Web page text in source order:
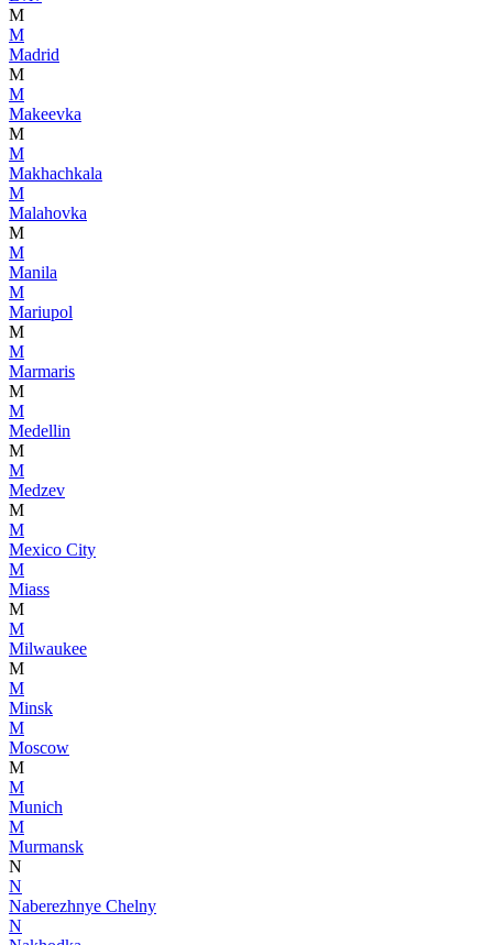
M
M
Madrid
M
M
Makeevka
M
M
Makhachkala
M
Malahovka
M
M
Manila
M
Mariupol
M
M
Marmaris
M
M
Medellin
M
M
Medzev
M
M
Mexico City
M
Miass
M
M
Milwaukee
M
M
Minsk
M
Moscow
M
M
Munich
M
Murmansk
N
N
Naberezhnye Chelny
N